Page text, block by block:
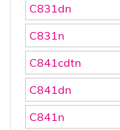
C831dn
C831n
C841cdtn
C841dn
C841n